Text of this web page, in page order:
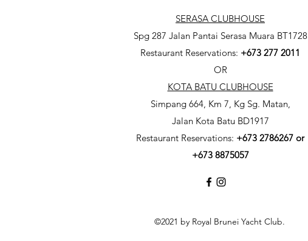
SERASA CLUBHOUSE
Spg 287 Jalan Pantai Serasa Muara BT1728
Restaurant Reservations: +673 277 2011
OR
KOTA BATU CLUBHOUSE
Simpang 664, Km 7, Kg Sg. Matan,
Jalan Kota Batu BD1917
Restaurant Reservations: +673 2786267 or
+673 8875057
©2021 by Royal Brunei Yacht Club.